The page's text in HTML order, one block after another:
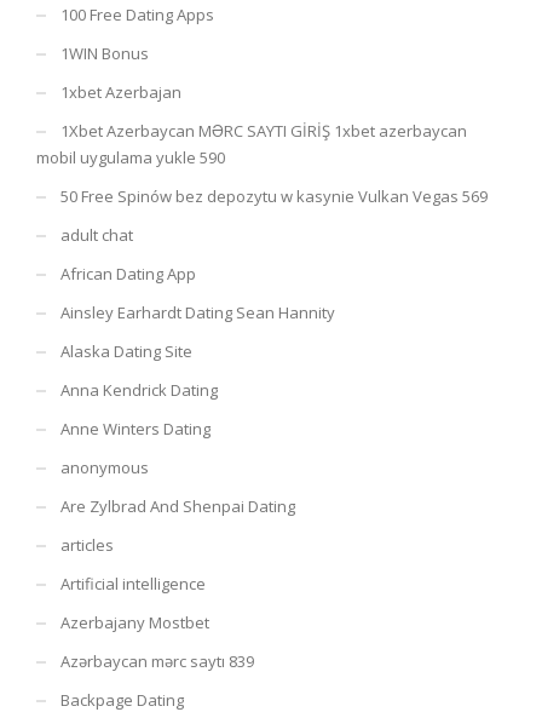
100 Free Dating Apps
1WIN Bonus
1xbet Azerbajan
1Xbet Azerbaycan MƏRC SAYTI GİRİŞ 1xbet azerbaycan
mobil uygulama yukle 590
50 Free Spinów bez depozytu w kasynie Vulkan Vegas 569
adult chat
African Dating App
Ainsley Earhardt Dating Sean Hannity
Alaska Dating Site
Anna Kendrick Dating
Anne Winters Dating
anonymous
Are Zylbrad And Shenpai Dating
articles
Artificial intelligence
Azerbajany Mostbet
Azərbaycan mərc saytı 839
Backpage Dating